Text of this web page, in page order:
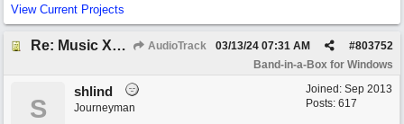
View Current Projects
Re: Music XML and BiaB - your experiences? AudioTrack #803752
03/13/24 07:31 AM
Band-in-a-Box for Windows
Joined: Sep 2013
Posts: 617
S
shlind
Journeyman